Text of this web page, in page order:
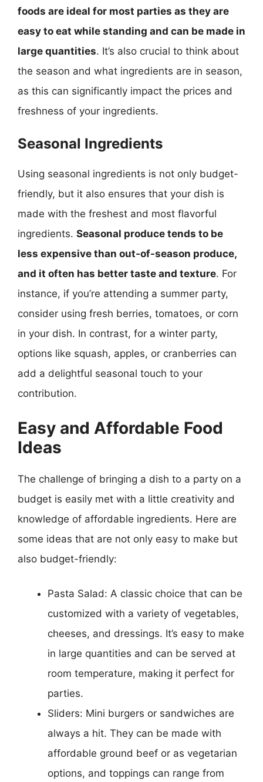
foods are ideal for most parties as they are
easy to eat while standing and can be made in
large quantities. It’s also crucial to think about
the season and what ingredients are in season,
as this can significantly impact the prices and
freshness of your ingredients.
Seasonal Ingredients
Using seasonal ingredients is not only budget-
friendly, but it also ensures that your dish is
made with the freshest and most flavorful
ingredients. Seasonal produce tends to be
less expensive than out-of-season produce,
and it often has better taste and texture. For
instance, if you’re attending a summer party,
consider using fresh berries, tomatoes, or corn
in your dish. In contrast, for a winter party,
options like squash, apples, or cranberries can
add a delightful seasonal touch to your
contribution.
Easy and Affordable Food
Ideas
The challenge of bringing a dish to a party on a
budget is easily met with a little creativity and
knowledge of affordable ingredients. Here are
some ideas that are not only easy to make but
also budget-friendly:
Pasta Salad: A classic choice that can be
customized with a variety of vegetables,
cheeses, and dressings. It’s easy to make
in large quantities and can be served at
room temperature, making it perfect for
parties.
Sliders: Mini burgers or sandwiches are
always a hit. They can be made with
affordable ground beef or as vegetarian
options, and toppings can range from